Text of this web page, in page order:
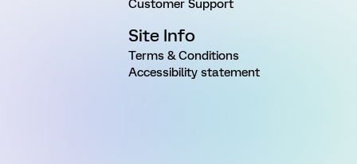
Customer Support
Site Info
Terms & Conditions
Accessibility statement